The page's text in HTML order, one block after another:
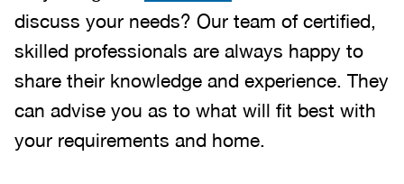
discuss your needs? Our team of certified,
skilled professionals are always happy to
share their knowledge and experience. They
can advise you as to what will fit best with
your requirements and home.